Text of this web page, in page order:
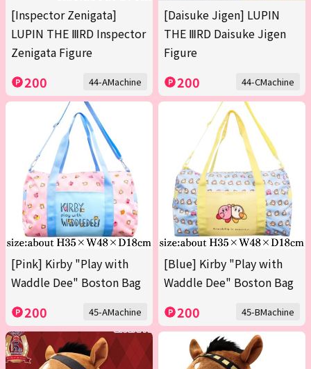
[Inspector Zenigata]
LUPIN THE ⅢRD Inspector
Zenigata Figure
200 44-AMachine
[Daisuke Jigen] LUPIN
THE ⅢRD Daisuke Jigen
Figure
200 44-CMachine
[Pink] Kirby "Play with
Waddle Dee" Boston Bag
200 45-AMachine
[Blue] Kirby "Play with
Waddle Dee" Boston Bag
200 45-BMachine